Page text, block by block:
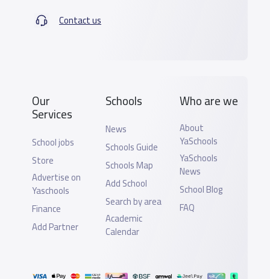
Contact us
Our
Services
School jobs
Store
Advertise on
Yaschools
Finance
Add Partner
Schools
News
Schools Guide
Schools Map
Add School
Search by area
Academic
Calendar
Who are we
About
YaSchools
YaSchools
News
School Blog
FAQ